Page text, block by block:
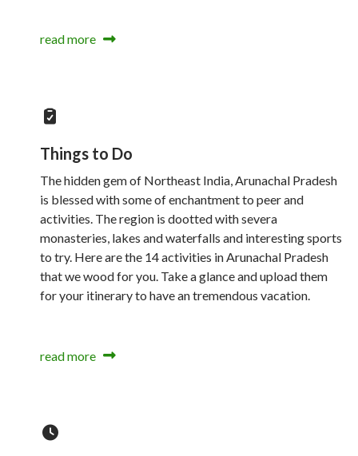
read more
Things to Do
The hidden gem of Northeast India, Arunachal Pradesh
is blessed with some of enchantment to peer and
activities. The region is dootted with severa
monasteries, lakes and waterfalls and interesting sports
to try. Here are the 14 activities in Arunachal Pradesh
that we wood for you. Take a glance and upload them
for your itinerary to have an tremendous vacation.
read more